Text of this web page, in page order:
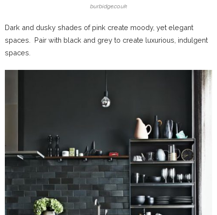
burbidge.co.uk
Dark and dusky shades of pink create moody, yet elegant
spaces. Pair with black and grey to create luxurious, indulgent
spaces.